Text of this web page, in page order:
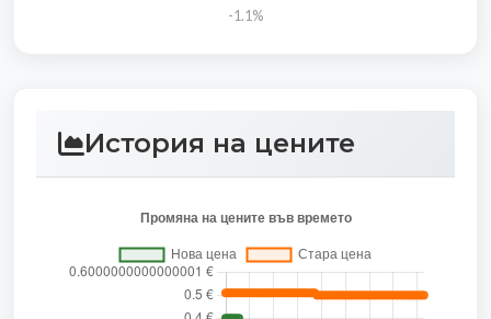
-1.1%
История на цените